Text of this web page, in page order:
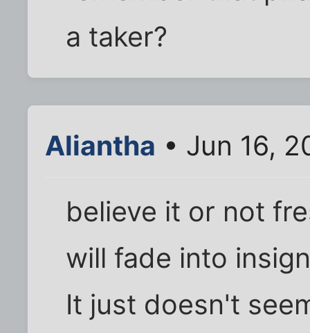
a taker?
Aliantha • Jun 16,
believe it or not
will fade into
It just doesn't